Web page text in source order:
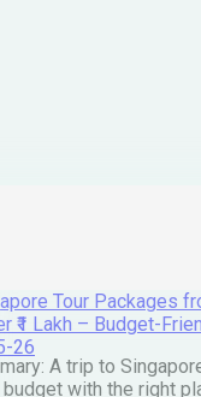
Tour Packages
₹1 Lakh – Budget-
26
A trip to
with the right